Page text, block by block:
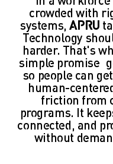
crowded with
systems, APRU
Technology
harder. That's
simple
so people can
human-
friction from
programs. It
connected, and
—without